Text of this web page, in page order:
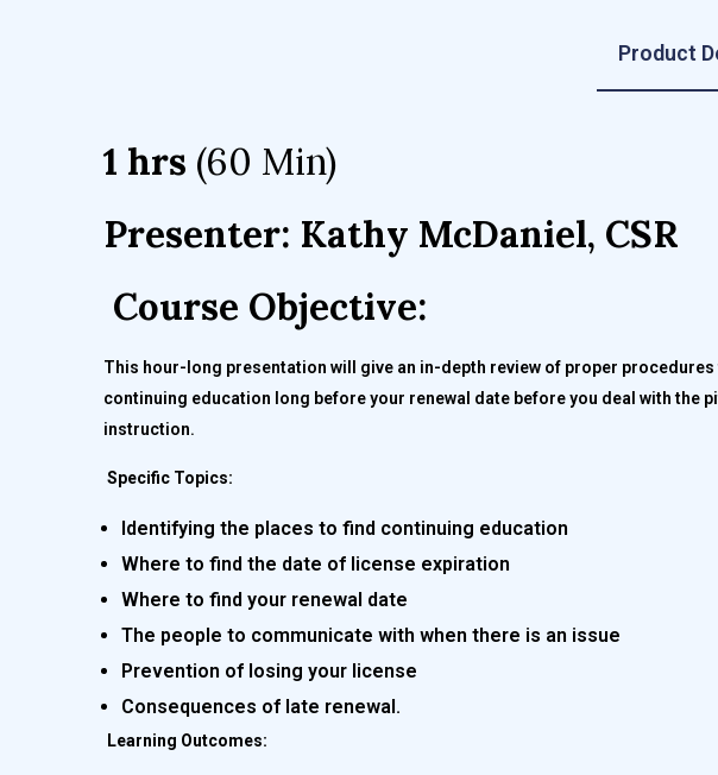
Product
1 hrs (60 Min)
Presenter: Kathy McDaniel, CSR
Course Objective:
This hour-long presentation will give an in-depth review of proper
continuing education long before your renewal date before you deal with
instruction.
Specific Topics:
Identifying the places to find continuing education
Where to find the date of license expiration
Where to find your renewal date
The people to communicate with when there is an issue
Prevention of losing your license
Consequences of late renewal.
Learning Outcomes: